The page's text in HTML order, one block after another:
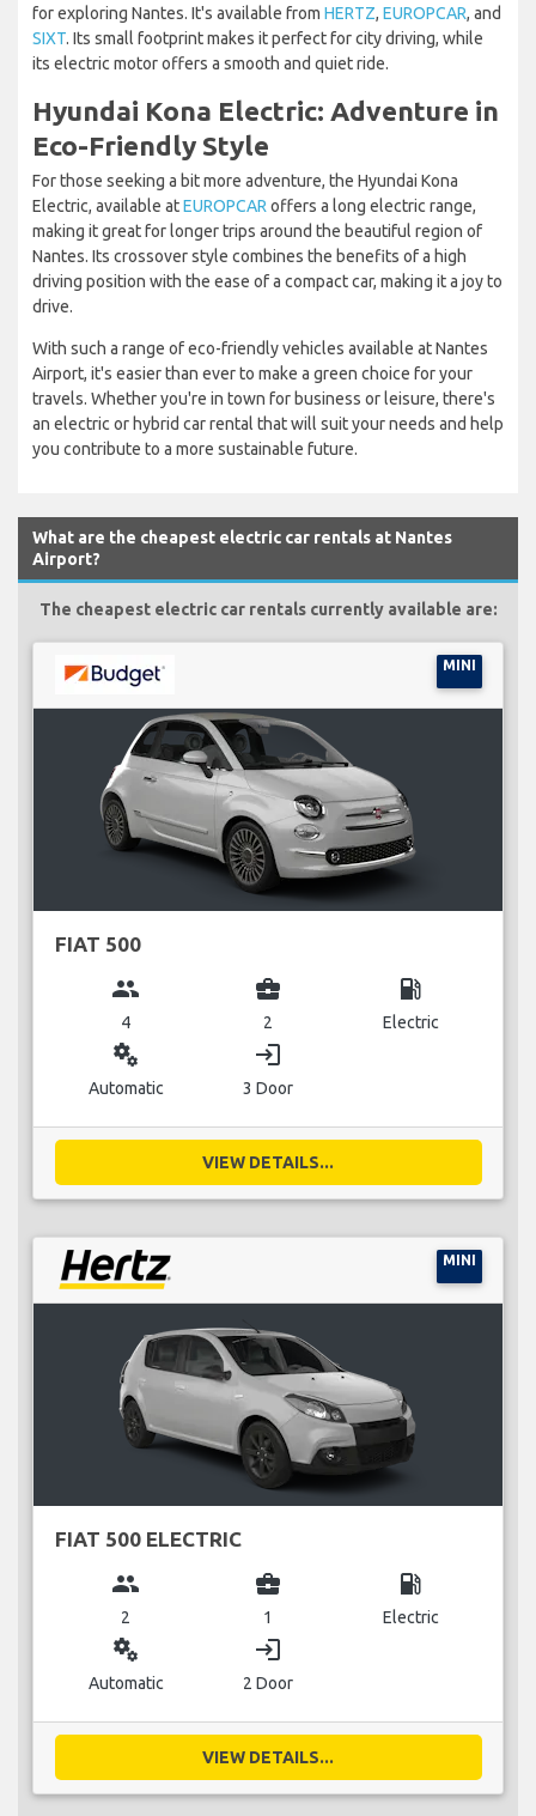
for exploring Nantes. It's available from HERTZ, EUROPCAR, and
SIXT. Its small footprint makes it perfect for city driving, while
its electric motor offers a smooth and quiet ride.
Hyundai Kona Electric: Adventure in
Eco-Friendly Style
For those seeking a bit more adventure, the Hyundai Kona
Electric, available atEUROPCAR offers a long electric range,
making it great for longer trips around the beautiful region of
Nantes. Its crossover style combines the benefits of a high
driving position with the ease of a compact car, making it a joy to
drive.
With such a range of eco-friendly vehicles available at Nantes
Airport, it's easier than ever to make a green choice for your
travels. Whether you're in town for business or leisure, there's
an electric or hybrid car rental that will suit your needs and help
you contribute to a more sustainable future.
What are the cheapest electric car rentals at Nantes
Airport?
The cheapest electric car rentals currently available are:
MINI
FIAT 500
group
4
business_center
2
local_gas_station
Electric
miscellaneous_services
Automatic
login
3 Door
VIEW DETAILS...
MINI
FIAT 500 ELECTRIC
group
2
business_center
1
local_gas_station
Electric
miscellaneous_services
Automatic
login
2 Door
VIEW DETAILS...